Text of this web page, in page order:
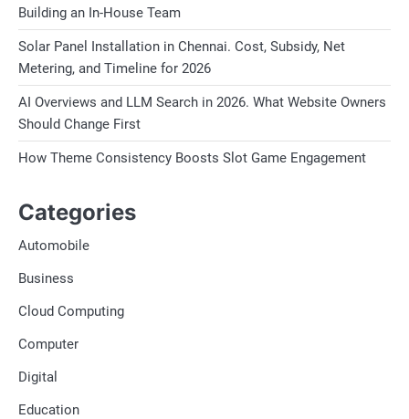
Building an In-House Team
Solar Panel Installation in Chennai. Cost, Subsidy, Net
Metering, and Timeline for 2026
AI Overviews and LLM Search in 2026. What Website Owners
Should Change First
How Theme Consistency Boosts Slot Game Engagement
Categories
Automobile
Business
Cloud Computing
Computer
Digital
Education